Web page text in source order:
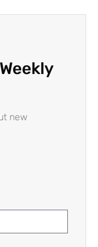
new